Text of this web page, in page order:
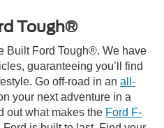
Tough®
Built Ford Tough®. We have
guaranteeing you’ll find
Go off-road in an all-
your next adventure in a
out what makes the Ford F-